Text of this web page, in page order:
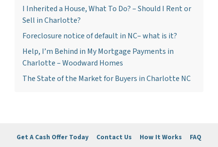
I Inherited a House, What To Do? – Should I Rent or
Sell in Charlotte?
Foreclosure notice of default in NC– what is it?
Help, I’m Behind in My Mortgage Payments in
Charlotte – Woodward Homes
The State of the Market for Buyers in Charlotte NC
Get A Cash Offer Today Contact Us How It Works
FAQ